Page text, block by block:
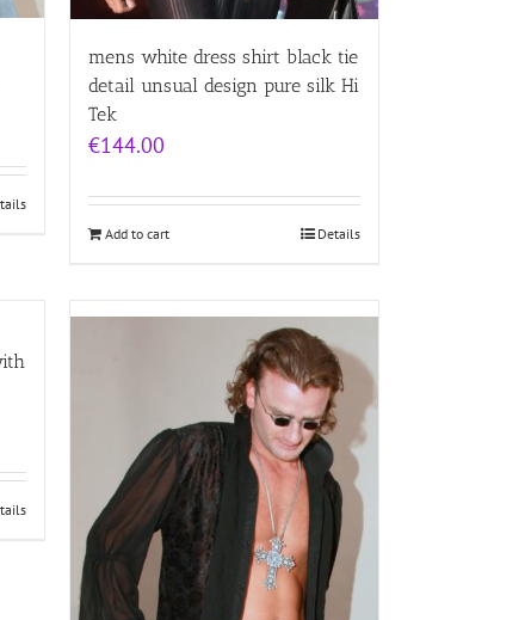
mens white dress shirt black tie
detail unsual design pure silk Hi
Tek
€144.00
Add to cart Details